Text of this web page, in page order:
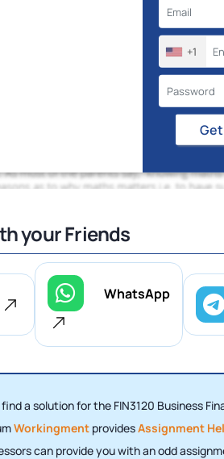
+1
your Friends
WhatsApp
a solution for the FIN3120 Business
Workingment providesAssignment
can provide you with an odd